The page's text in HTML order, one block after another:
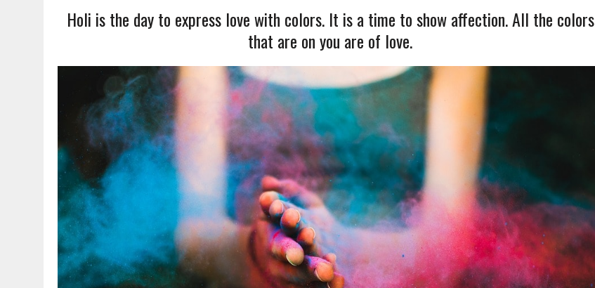
Holi is the day to express love with colors. It is a time to show affection. All the colors
that are on you are of love.